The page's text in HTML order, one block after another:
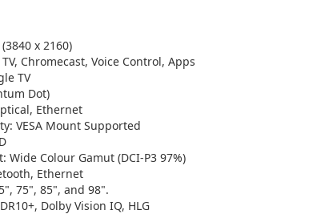
x 2160)
Chromecast, Voice Control, Apps
TV
Dot)
Ethernet
VESA Mount Supported
Wide Colour Gamut (DCI-P3 97%)
Ethernet
75", 85", and 98".
Dolby Vision IQ, HLG